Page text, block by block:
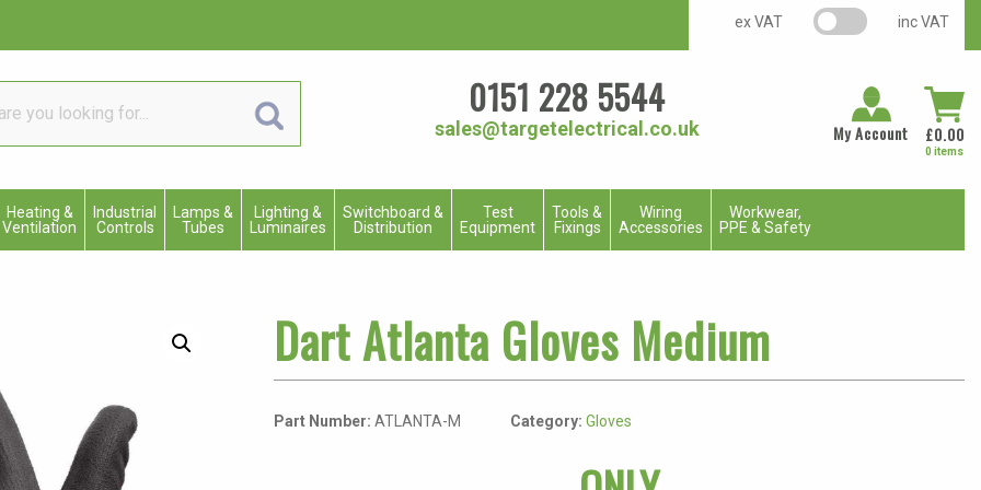
ex VAT VAT switch inc VAT
0151 228 5544
sales@targetelectrical.co.uk My Account £0.00
0 items
Heating &
Ventilation
Industrial
Controls
Lamps &
Tubes
Lighting &
Luminaires
Switchboard &
Distribution
Test
Equipment
Tools &
Fixings
Wiring
Accessories
Workwear,
PPE & Safety
Dart Atlanta Gloves Medium
Part Number:ATLANTA-M Category:Gloves